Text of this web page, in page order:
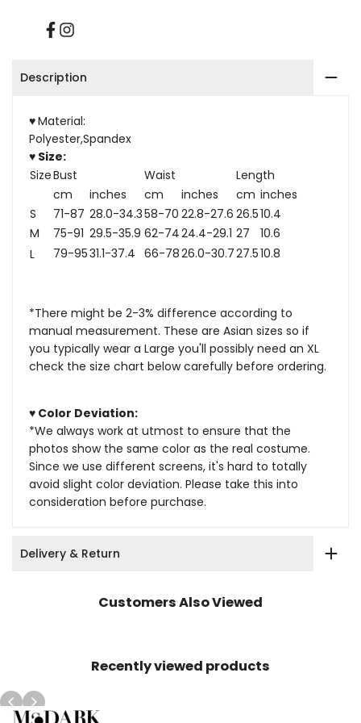
Facebook
Instagram
Description
♥Material:
Polyester,Spandex
♥ Size:
SizeBust Waist
Length
cm
inches cm inches cm inches
S
71-87 28.0-34.358-70 22.8-27.6 26.510.4
M
75-91 29.5-35.9 62-7424.4-29.1 27
10.6
L
79-9531.1-37.4 66-7826.0-30.727.510.8
*There might be 2-3% difference according to
manual measurement. These are Asian sizes so if
you typically wear a Large you'll possibly need an XL
check the size chart below carefully before ordering.
♥ Color Deviation:
*We always work at utmost to ensure that the
photos show the same color as the real costume.
Since we use different screens, it's hard to totally
avoid slight color deviation. Please take this into
consideration before purchase.
Delivery & Return
Customers Also Viewed
Recently viewed products